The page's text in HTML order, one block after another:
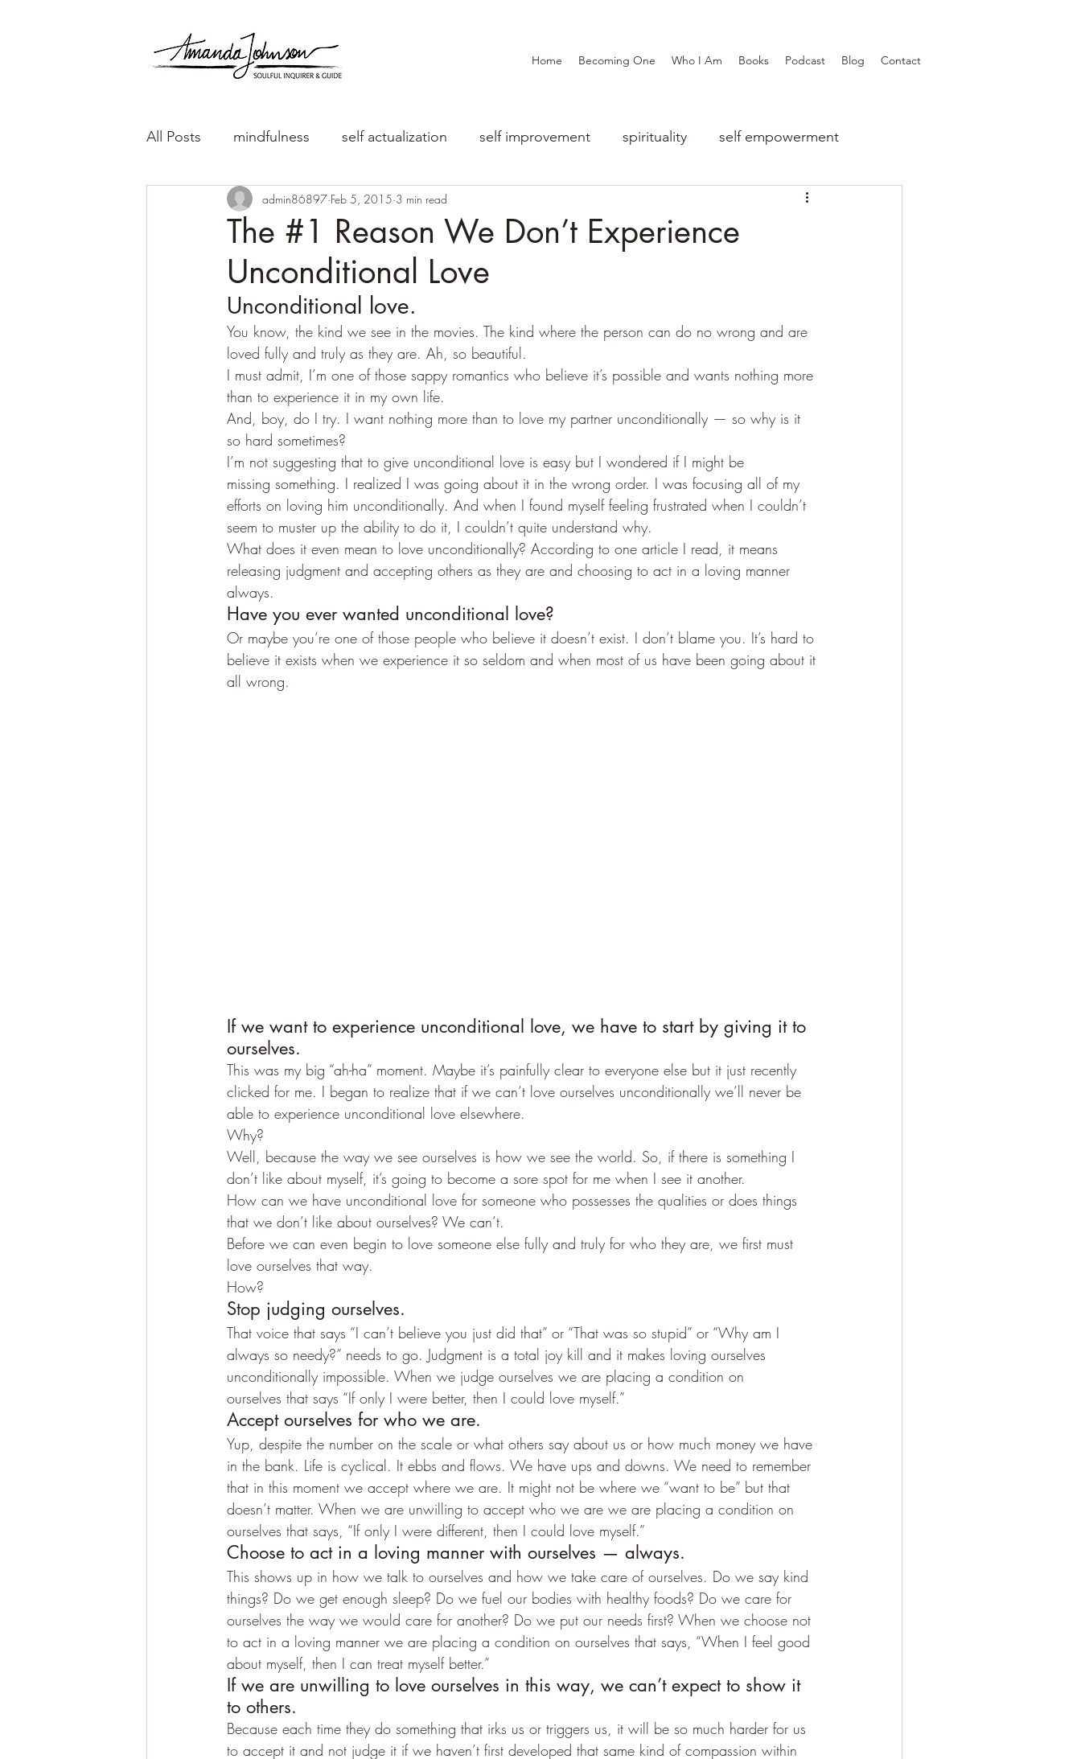
Home Becoming One Who I Am Books Podcast Blog Contact
All Posts mindfulness self actualization self improvement spirituality self empowerment
The #1 Reason We Don’t Experience
Unconditional Love
admin86897 Feb 5, 2015 3 min read
Unconditional love.
You know, the kind we see in the movies. The kind where the person can do no wrong and are
loved fully and truly as they are. Ah, so beautiful.
I must admit, I’m one of those sappy romantics who believe it’s possible and wants nothing more
than to experience it in my own life.
And, boy, do I try. I want nothing more than to love my partner unconditionally — so why is it
so hard sometimes?
I’m not suggesting that to give unconditional love is easy but I wondered if I might be
missing something. I realized I was going about it in the wrong order. I was focusing all of my
efforts on loving him unconditionally. And when I found myself feeling frustrated when I couldn’t
seem to muster up the ability to do it, I couldn’t quite understand why.
What does it even mean to love unconditionally? According to one article I read, it means
releasing judgment and accepting others as they are and choosing to act in a loving manner
always.
Have you ever wanted unconditional love?
Or maybe you’re one of those people who believe it doesn’t exist. I don’t blame you. It’s hard to
believe it exists when we experience it so seldom and when most of us have been going about it
all wrong.
If we want to experience unconditional love, we have to start by giving it to
ourselves.
This was my big “ah-ha” moment. Maybe it’s painfully clear to everyone else but it just recently
clicked for me. I began to realize that if we can’t love ourselves unconditionally we’ll never be
able to experience unconditional love elsewhere.
Why?
Well, because the way we see ourselves is how we see the world. So, if there is something I
don’t like about myself, it’s going to become a sore spot for me when I see it another.
How can we have unconditional love for someone who possesses the qualities or does things
that we don’t like about ourselves? We can’t.
Before we can even begin to love someone else fully and truly for who they are, we first must
love ourselves that way.
How?
Stop judging ourselves.
That voice that says “I can’t believe you just did that” or “That was so stupid” or “Why am I
always so needy?” needs to go. Judgment is a total joy kill and it makes loving ourselves
unconditionally impossible. When we judge ourselves we are placing a condition on
ourselves that says “If only I were better, then I could love myself.”
Accept ourselves for who we are.
Yup, despite the number on the scale or what others say about us or how much money we have
in the bank. Life is cyclical. It ebbs and flows. We have ups and downs. We need to remember
that in this moment we accept where we are. It might not be where we “want to be” but that
doesn’t matter. When we are unwilling to accept who we are we are placing a condition on
ourselves that says, “If only I were different, then I could love myself.”
Choose to act in a loving manner with ourselves — always.
This shows up in how we talk to ourselves and how we take care of ourselves. Do we say kind
things? Do we get enough sleep? Do we fuel our bodies with healthy foods? Do we care for
ourselves the way we would care for another? Do we put our needs first? When we choose not
to act in a loving manner we are placing a condition on ourselves that says, “When I feel good
about myself, then I can treat myself better.”
If we are unwilling to love ourselves in this way, we can’t expect to show it
to others.
Because each time they do something that irks us or triggers us, it will be so much harder for us
to accept it and not judge it if we haven’t first developed that same kind of compassion within